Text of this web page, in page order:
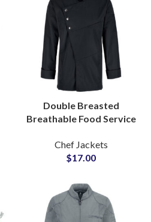
Double Breasted
Breathable Food Service
Lines Hotel Kitchen
Staff Outfit For Men
Chef Jackets
$17.00